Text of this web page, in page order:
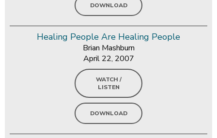
DOWNLOAD
Healing People Are Healing People
Brian Mashburn
April 22, 2007
WATCH /
LISTEN
DOWNLOAD